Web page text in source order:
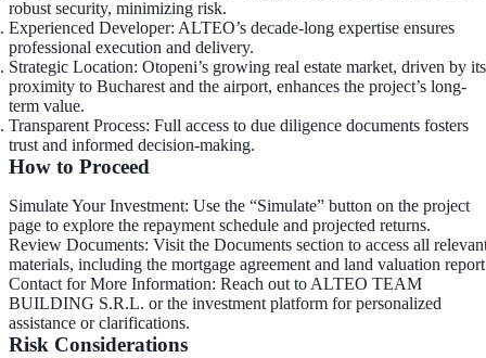
robust security, minimizing risk.
Experienced Developer: ALTEO’s decade-long expertise ensures
professional execution and delivery.
Strategic Location: Otopeni’s growing real estate market, driven by its
proximity to Bucharest and the airport, enhances the project’s long-
term value.
Transparent Process: Full access to due diligence documents fosters
trust and informed decision-making.
How to Proceed
Simulate Your Investment: Use the “Simulate” button on the project
page to explore the repayment schedule and projected returns.
Review Documents: Visit the Documents section to access all
materials, including the mortgage agreement and land valuation
Contact for More Information: Reach out to ALTEO TEAM
BUILDING S.R.L. or the investment platform for personalized
assistance or clarifications.
Risk Considerations